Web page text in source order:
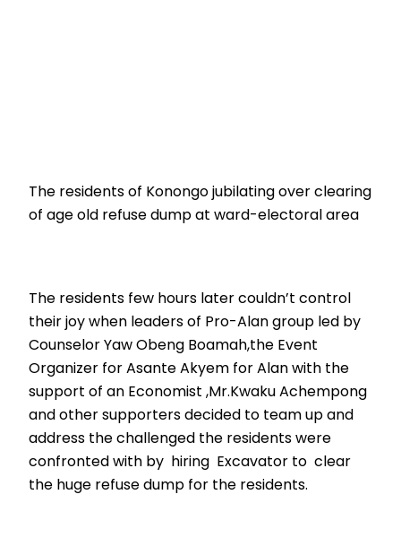
The residents of Konongo jubilating over clearing
of age old refuse dump at ward-electoral area
The residents few hours later couldn’t control
their joy when leaders of Pro-Alan group led by
Counselor Yaw Obeng Boamah,the Event
Organizer for Asante Akyem for Alan with the
support of an Economist ,Mr.Kwaku Achempong
and other supporters decided to team up and
address the challenged the residents were
confronted with by hiring Excavator to clear
the huge refuse dump for the residents.